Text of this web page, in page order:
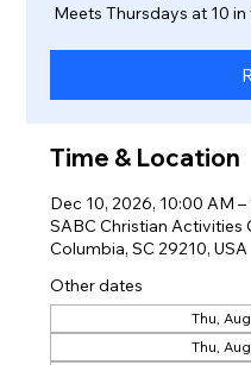
Meets Thursdays at 10
Time & Location
Dec 10, 2026, 10:00 AM –
SABC Christian Activities
Columbia, SC 29210, USA
Other dates
Thu,
Thu,